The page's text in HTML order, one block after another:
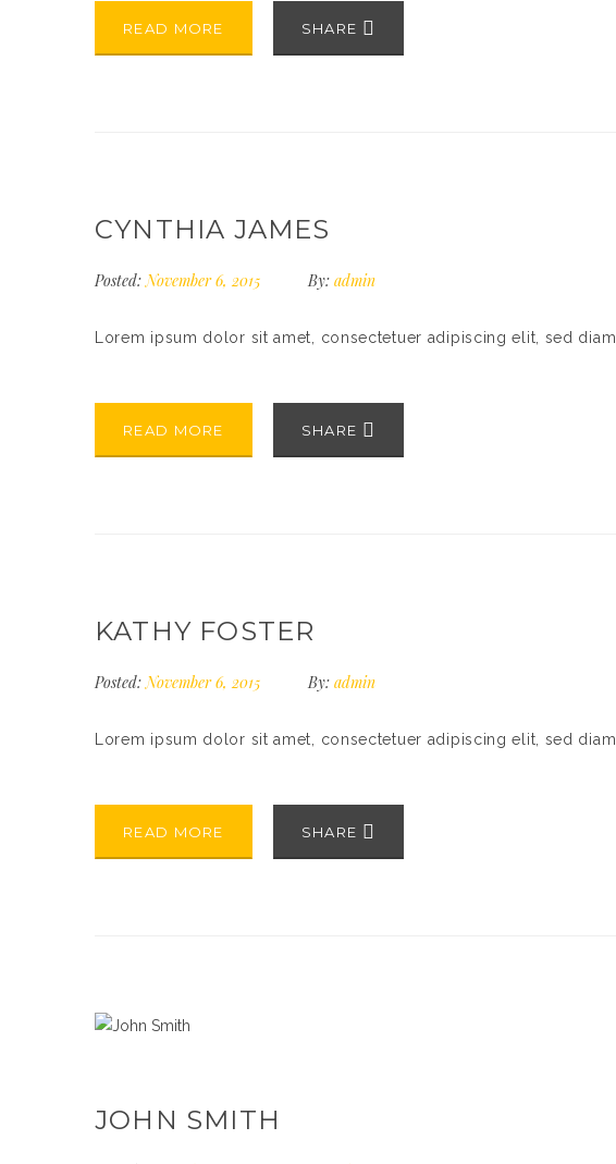
READ MORE SHARE
CYNTHIA JAMES
Posted: November 6, 2015 By: admin
Lorem ipsum dolor sit amet, consectetuer adipiscing elit, sed
READ MORE SHARE
KATHY FOSTER
Posted: November 6, 2015 By: admin
Lorem ipsum dolor sit amet, consectetuer adipiscing elit, sed
READ MORE SHARE
JOHN SMITH